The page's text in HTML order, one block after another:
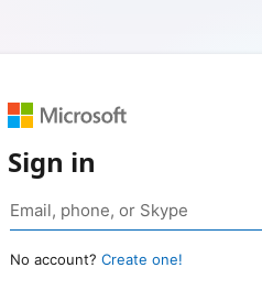
Sign in
No account? Create one!